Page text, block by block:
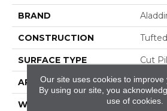
BRAND
CONSTRUCTION Tufted
SURFACE TYPE Cut
APPLICATION
WIDTH 12' 0"
Our site uses cookies to improve
By using our site, you
use of cookies.